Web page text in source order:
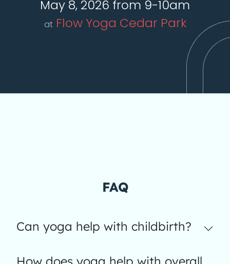
May 8, 2026 from 9-10am
at Flow Yoga Cedar Park
FAQ
Can yoga help with childbirth?